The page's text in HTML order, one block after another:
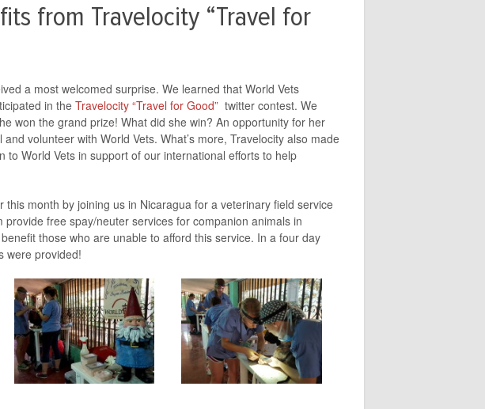
from Travelocity “Travel for
a most welcomed surprise. We learned that World Vets
in the Travelocity “Travel for Good” twitter contest. We
won the grand prize! What did she win? An opportunity for her
volunteer with World Vets. What’s more, Travelocity also made
to World Vets in support of our international efforts to help
this month by joining us in Nicaragua for a veterinary field service
free spay/neuter services for companion animals in
those who are unable to afford this service. In a four day
were provided!